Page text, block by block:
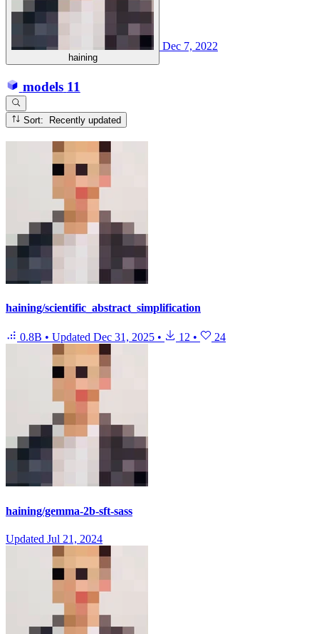
haining
Dec 7, 2022
models 11
Sort: Recently updated
haining/scientific_abstract_simplification
0.8B • Updated Dec 31, 2025 • 12 • 24
haining/gemma-2b-sft-sass
Updated Jul 21, 2024